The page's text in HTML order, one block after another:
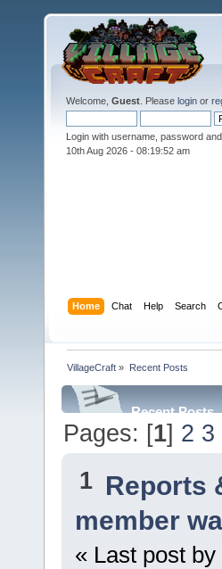
Welcome, Guest . Please login or
Login with username, password
10th Aug 2026 - 08:19:53 am
Home Chat Help Search
VillageCraft » Recent Posts
Recent Posts
Pages: [1] 2 3
1 Reports
member
« Last post by